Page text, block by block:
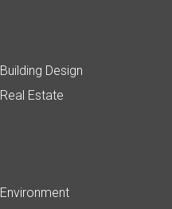
Building Design
Real Estate
Environment